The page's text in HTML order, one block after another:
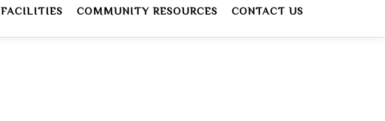
FACILITIES COMMUNITY RESOURCES CONTACT US